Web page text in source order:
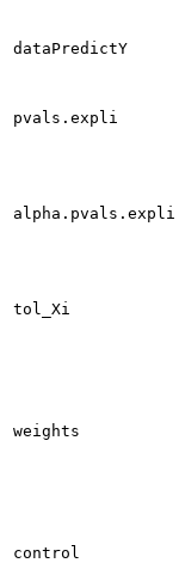
dataPredictY
pvals.expli
alpha.pvals.expli
tol_Xi
weights
control